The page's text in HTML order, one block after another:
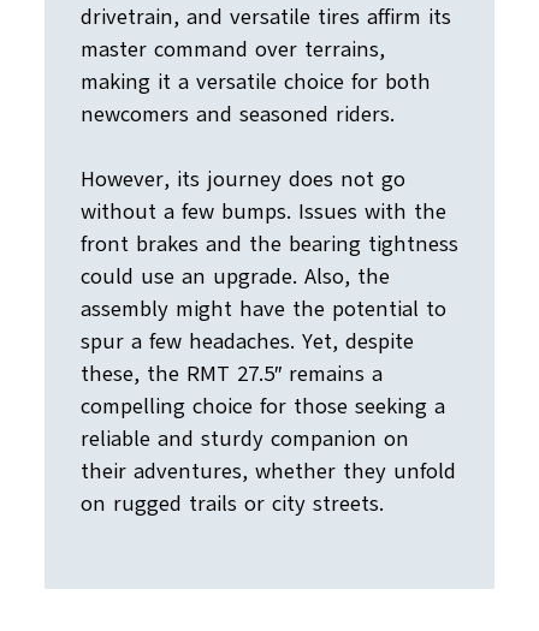
drivetrain, and versatile tires affirm its
master command over terrains,
making it a versatile choice for both
newcomers and seasoned riders.
However, its journey does not go
without a few bumps. Issues with the
front brakes and the bearing tightness
could use an upgrade. Also, the
assembly might have the potential to
spur a few headaches. Yet, despite
these, the RMT 27.5″ remains a
compelling choice for those seeking a
reliable and sturdy companion on
their adventures, whether they unfold
on rugged trails or city streets.